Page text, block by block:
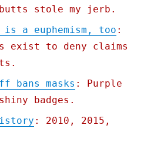
stole my jerb.
a euphemism, too :
exist to deny claims
bans masks : Purple
badges.
: 2010, 2015,